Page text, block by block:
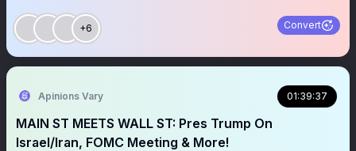
+6 Convert
Apinions Vary 01:39:37
MAIN ST MEETS WALL ST: Pres Trump On
Israel/Iran, FOMC Meeting & More!